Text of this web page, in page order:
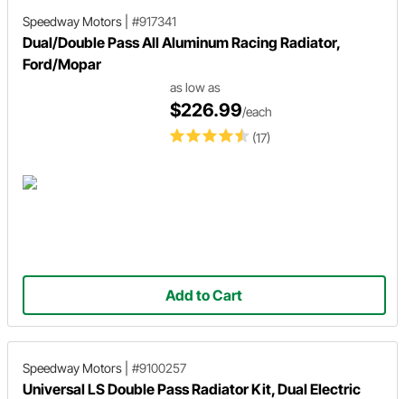
Speedway Motors #917341
Dual/Double Pass All Aluminum Racing Radiator,
Ford/Mopar
(17)
as low as
$226.99/each
Add to Cart
Speedway Motors #9100257
Universal LS Double Pass Radiator Kit, Dual Electric